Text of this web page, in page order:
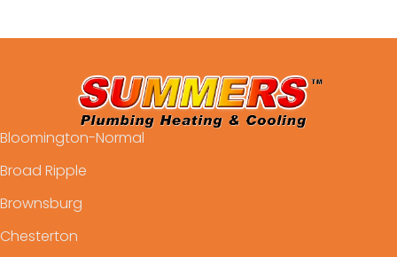
Bloomington-Normal
Broad Ripple
Brownsburg
Chesterton